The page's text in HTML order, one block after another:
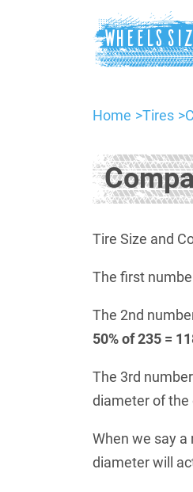
Home Tires
Tire Size and
The first
The 2nd
50% of 235 =
The 3rd number
diameter of the
When we say a
diameter will